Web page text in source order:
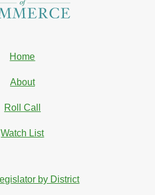
Home
About
Roll Call
Watch List
by District